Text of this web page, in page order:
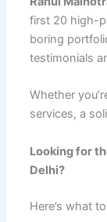
first 20 high-
boring
testimonials
Whether
services, a
Looking for
Delhi?
Here’s what